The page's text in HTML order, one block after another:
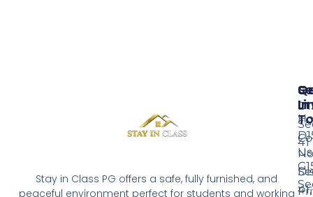
Stay in Class PG offers a safe, fully furnished, and
peaceful environment perfect for students and working
41
Us
In
41,